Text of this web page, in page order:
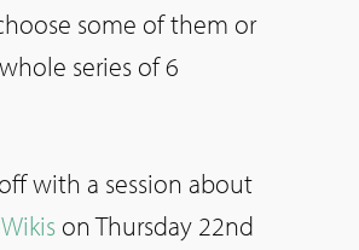
some of them or
series of 6
with a session about
on Thursday 22nd